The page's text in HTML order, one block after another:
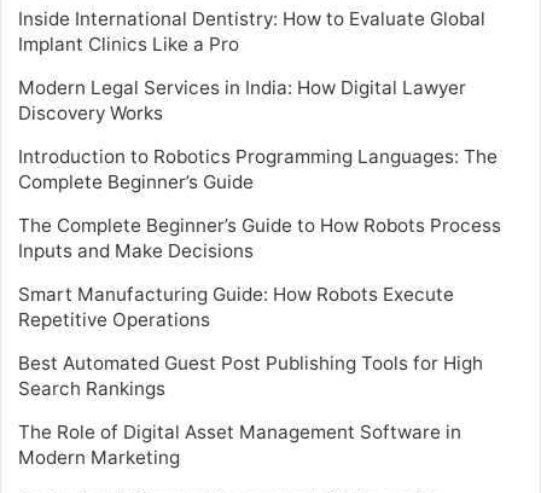
Inside International Dentistry: How to Evaluate Global
Implant Clinics Like a Pro
Modern Legal Services in India: How Digital Lawyer
Discovery Works
Introduction to Robotics Programming Languages: The
Complete Beginner’s Guide
The Complete Beginner’s Guide to How Robots Process
Inputs and Make Decisions
Smart Manufacturing Guide: How Robots Execute
Repetitive Operations
Best Automated Guest Post Publishing Tools for High
Search Rankings
The Role of Digital Asset Management Software in
Modern Marketing